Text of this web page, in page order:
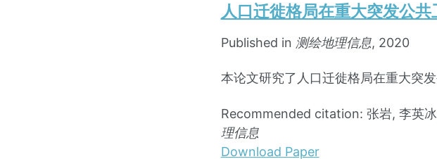
人口迁徙格局在重大突发公
Published in 测绘地理信息, 2020
本论文研究了人口迁徙格局在重大突
Recommended citation: 张岩, 李英
理信息
Download Paper